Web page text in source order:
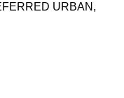
URBAN,